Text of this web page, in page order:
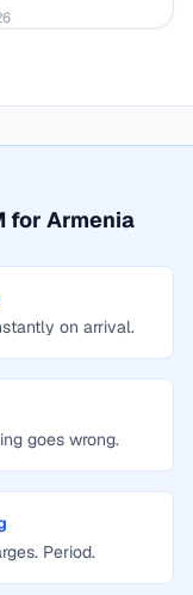
for Armenia
on arrival.
goes wrong.
Period.